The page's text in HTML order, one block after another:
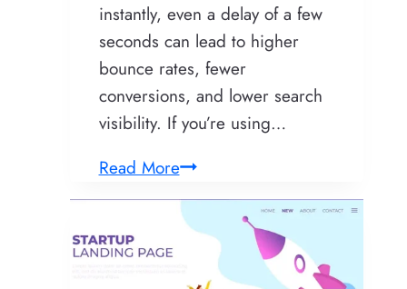
instantly, even a delay of a few
seconds can lead to higher
bounce rates, fewer
conversions, and lower search
visibility. If you’re using…
Read MoreHow
to
Build